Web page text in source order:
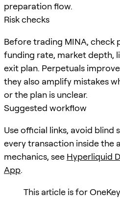
preparation flow.
Risk checks
Before trading MINA, check
funding rate, market depth,
exit plan. Perpetuals
they also amplify mistakes
or the plan is unclear.
Suggested workflow
Use official links, avoid blind
every transaction inside the
mechanics, see Hyperliquid
App.
This article is for